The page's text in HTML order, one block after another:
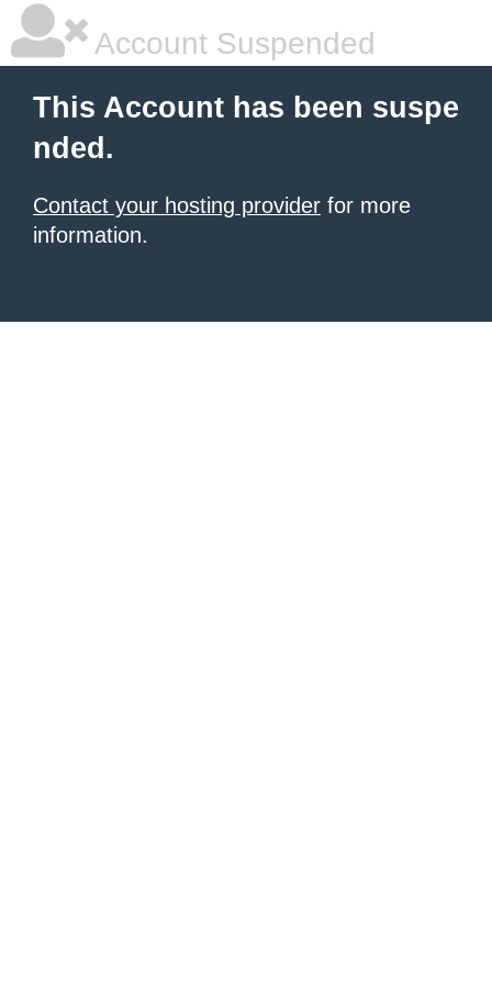
Account Suspended
This Account has been suspe
nded.
Contact your hosting provider for more
information.